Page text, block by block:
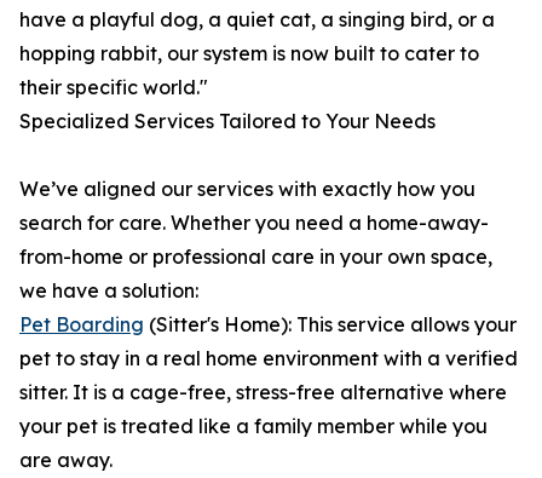
have a playful dog, a quiet cat, a singing bird, or a
hopping rabbit, our system is now built to cater to
their specific world."
Specialized Services Tailored to Your Needs
We’ve aligned our services with exactly how you
search for care. Whether you need a home-away-
from-home or professional care in your own space,
we have a solution:
Pet Boarding (Sitter's Home): This service allows your
pet to stay in a real home environment with a verified
sitter. It is a cage-free, stress-free alternative where
your pet is treated like a family member while you
are away.